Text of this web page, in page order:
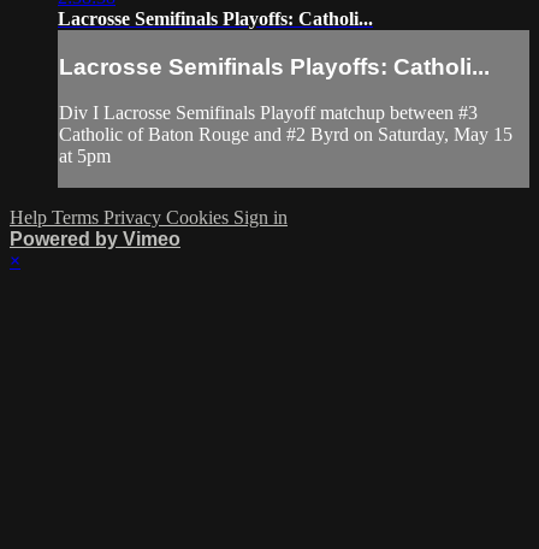
Lacrosse Semifinals Playoffs: Catholi...
Lacrosse Semifinals Playoffs: Catholi...
Div I Lacrosse Semifinals Playoff matchup between #3
Catholic of Baton Rouge and #2 Byrd on Saturday, May 15
at 5pm
Help Terms Privacy Cookies Sign in
Powered by Vimeo
×